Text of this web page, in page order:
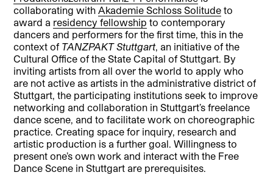
collaborating withAkademie Schloss Solitude to
award a residency fellowship to contemporary
dancers and performers for the first time, this in the
context of TANZPAKT Stuttgart, an initiative of the
Cultural Office of the State Capital of Stuttgart. By
inviting artists from all over the world to apply who
are not active as artists in the administrative district of
Stuttgart, the participating institutions seek to improve
networking and collaboration in Stuttgart’s freelance
dance scene, and to facilitate work on choreographic
practice. Creating space for inquiry, research and
artistic production is a further goal. Willingness to
present one’s own work and interact with the Free
Dance Scene in Stuttgart are prerequisites.